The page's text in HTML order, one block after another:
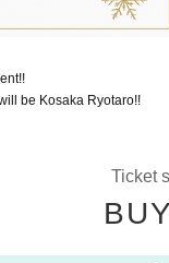
be Kosaka Ryotaro!!
Ticket